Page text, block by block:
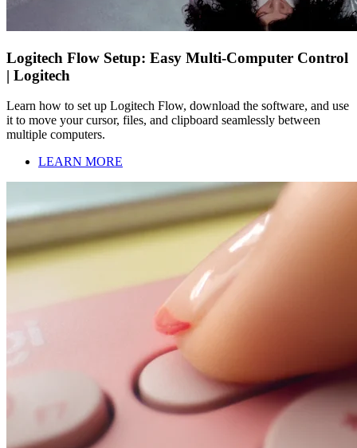
Logitech Flow Setup: Easy Multi-Computer Control
| Logitech
Learn how to set up Logitech Flow, download the software, and use
it to move your cursor, files, and clipboard seamlessly between
multiple computers.
LEARN MORE